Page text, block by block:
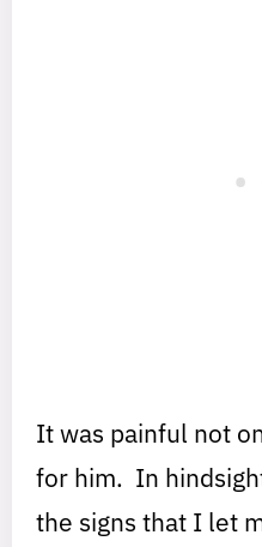
It was painful not
for him. In
the signs that I let